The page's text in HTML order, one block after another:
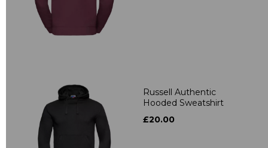
Russell Authentic
Hooded Sweatshirt
£20.00